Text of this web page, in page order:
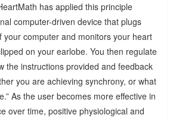
has applied this principle
computer-driven device that plugs
your computer and monitors your heart
on your earlobe. You then regulate
the instructions provided and feedback
you are achieving synchrony, or what
As the user becomes more effective in
over time, positive physiological and